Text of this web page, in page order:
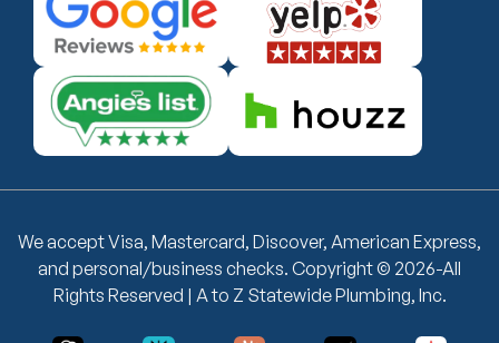
We accept Visa, Mastercard, Discover, American Express,
and personal/business checks. Copyright © 2026-All
Rights Reserved | A to Z Statewide Plumbing, Inc.